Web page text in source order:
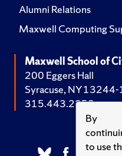
By
to use
Alumni Relations
Maxwell Computing
Maxwell School of
200 Eggers Hall
Syracuse, NY
315.443.2252